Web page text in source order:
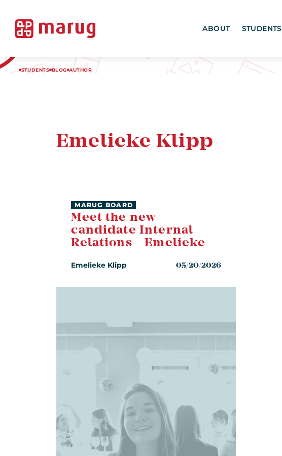
ABOUT STUDENTS
STUDENTS BLOG AUTHOR
Emelieke Klipp
Meet the new
candidate Internal
Relations - Emelieke
MARUG BOARD
Emelieke Klipp 05/20/2026